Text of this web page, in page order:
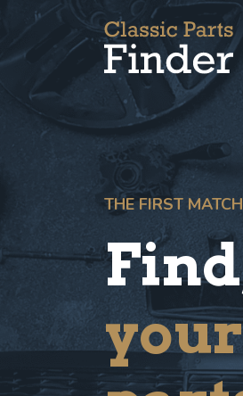
THE FIRST